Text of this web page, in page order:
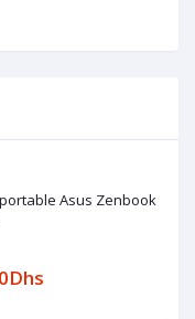
Asus Zenbook